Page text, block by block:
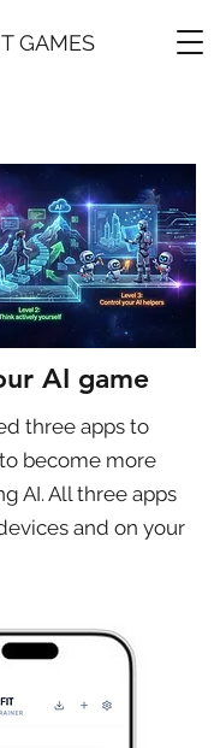
GAMES
AI game
three apps to
become more
AI. All three apps
and on your